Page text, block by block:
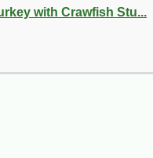
with Crawfish Stu...